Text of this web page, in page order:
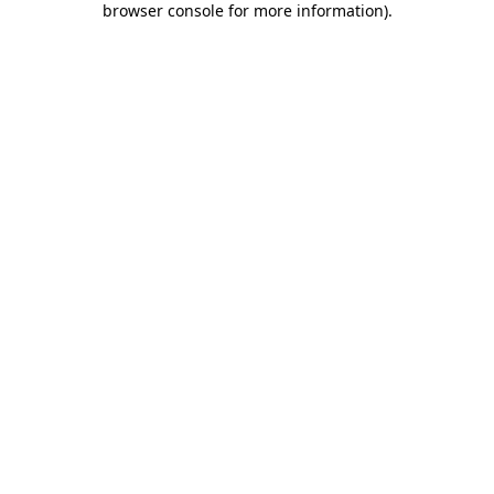
browser console for more information).